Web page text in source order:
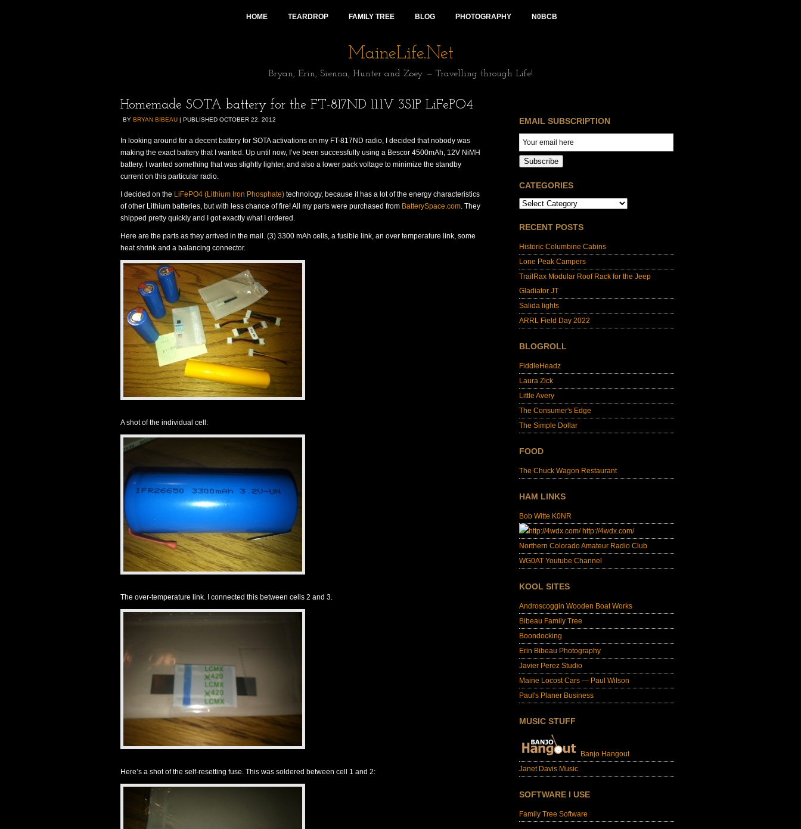
HOME TEARDROP FAMILY TREE BLOG PHOTOGRAPHY N0BCB
MaineLife.Net
Bryan, Erin, Sienna, Hunter and Zoey — Travelling through Life!
Homemade SOTA battery for the FT-817ND 11.1V 3S1P LiFePO4
BY BRYAN BIBEAU | PUBLISHED OCTOBER 22, 2012
In looking around for a decent battery for SOTA activations on my FT-817ND radio, I decided that nobody was
making the exact battery that I wanted. Up until now, I’ve been successfully using a Bescor 4500mAh, 12V NiMH
battery. I wanted something that was slightly lighter, and also a lower pack voltage to minimize the standby
current on this particular radio.
I decided on the LiFePO4 (Lithium Iron Phosphate) technology, because it has a lot of the energy characteristics
of other Lithium batteries, but with less chance of fire! All my parts were purchased from BatterySpace.com. They
shipped pretty quickly and I got exactly what I ordered.
Here are the parts as they arrived in the mail. (3) 3300 mAh cells, a fusible link, an over temperature link, some
heat shrink and a balancing connector.
A shot of the individual cell:
The over-temperature link. I connected this between cells 2 and 3.
Here’s a shot of the self-resetting fuse. This was soldered between cell 1 and 2:
EMAIL SUBSCRIPTION
Subscribe
CATEGORIES
RECENT POSTS
Historic Columbine Cabins
Lone Peak Campers
TrailRax Modular Roof Rack for the Jeep
Gladiator JT
Salida lights
ARRL Field Day 2022
BLOGROLL
FiddleHeadz
Laura Zick
Little Avery
The Consumer's Edge
The Simple Dollar
FOOD
The Chuck Wagon Restaurant
HAM LINKS
Bob Witte K0NR
http://4wdx.com/
Northern Colorado Amateur Radio Club
WG0AT Youtube Channel
KOOL SITES
Androscoggin Wooden Boat Works
Bibeau Family Tree
Boondocking
Erin Bibeau Photography
Javier Perez Studio
Maine Locost Cars — Paul Wilson
Paul's Planer Business
MUSIC STUFF
Banjo Hangout
Janet Davis Music
SOFTWARE I USE
Family Tree Software